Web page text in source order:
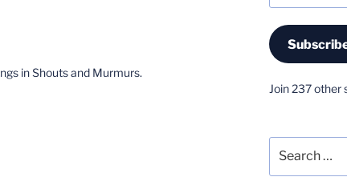
in Shouts and Murmurs.
Join 237 other
for: